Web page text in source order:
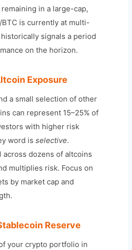
in a large-cap,
BTC is currently at multi-
signals a period
on the horizon.
Exposure
a small selection of other
can represent 15–25% of
with higher risk
word is selective.
across dozens of altcoins
multiplies risk. Focus on
by market cap and
Reserve
your crypto portfolio in